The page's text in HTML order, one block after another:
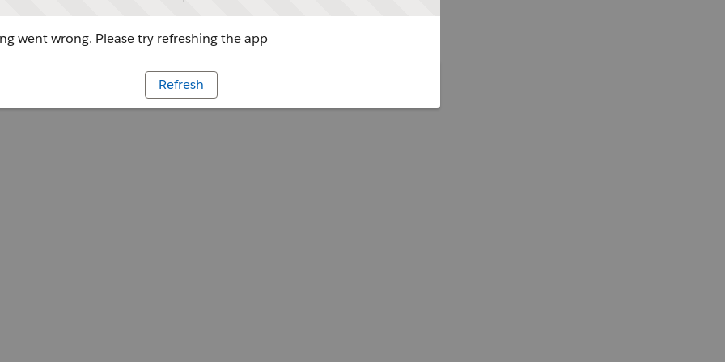
went wrong. Please try refreshing the app
Refresh